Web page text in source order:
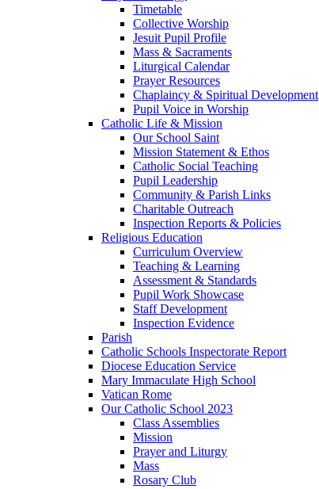
Timetable
Collective Worship
Jesuit Pupil Profile
Mass & Sacraments
Liturgical Calendar
Prayer Resources
Chaplaincy & Spiritual Development
Pupil Voice in Worship
Catholic Life & Mission
Our School Saint
Mission Statement & Ethos
Catholic Social Teaching
Pupil Leadership
Community & Parish Links
Charitable Outreach
Inspection Reports & Policies
Religious Education
Curriculum Overview
Teaching & Learning
Assessment & Standards
Pupil Work Showcase
Staff Development
Inspection Evidence
Parish
Catholic Schools Inspectorate Report
Diocese Education Service
Mary Immaculate High School
Vatican Rome
Our Catholic School 2023
Class Assemblies
Mission
Prayer and Liturgy
Mass
Rosary Club